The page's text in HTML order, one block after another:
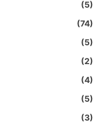
(5)
(74)
(5)
(2)
(4)
(5)
(3)